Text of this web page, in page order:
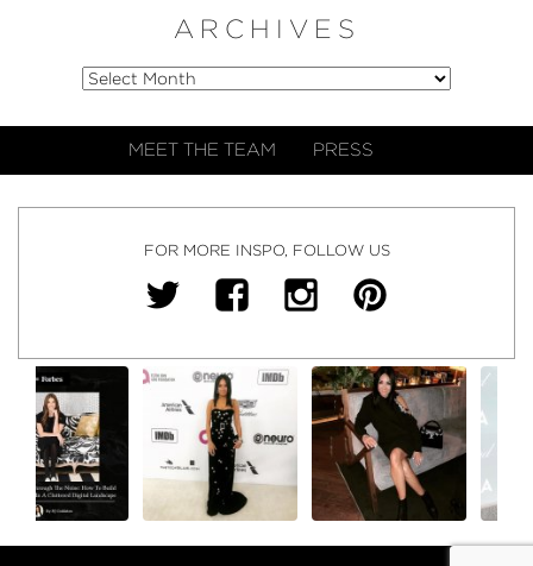
ARCHIVES
MEET THE TEAM PRESS
FOR MORE INSPO, FOLLOW US